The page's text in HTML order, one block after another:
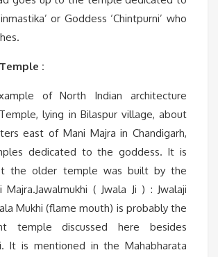
or Goddess ‘Chintpurni’ who
:
of North Indian architecture
lying in Bilaspur village, about
east of Mani Majra in Chandigarh,
dedicated to the goddess. It is
the older temple was built by the
( Jwala Ji ) : Jwalaji
Mukhi (flame mouth) is probably the
temple discussed here besides
It is mentioned in the Mahabharata